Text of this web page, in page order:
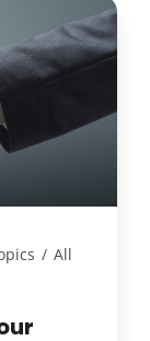
/ All